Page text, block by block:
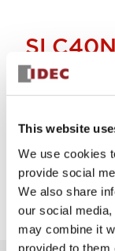
This website
We use cookies
provide social
We also share
our social
may combine it
provided to them
Display Light
Select Quantity